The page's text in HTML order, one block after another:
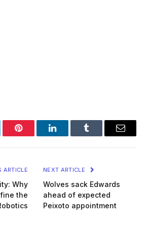
Pinterest LinkedInTumblr Email
ARTICLE
Why
the
NEXT ARTICLE
Wolves sack Edwards
ahead of expected
Peixoto appointment